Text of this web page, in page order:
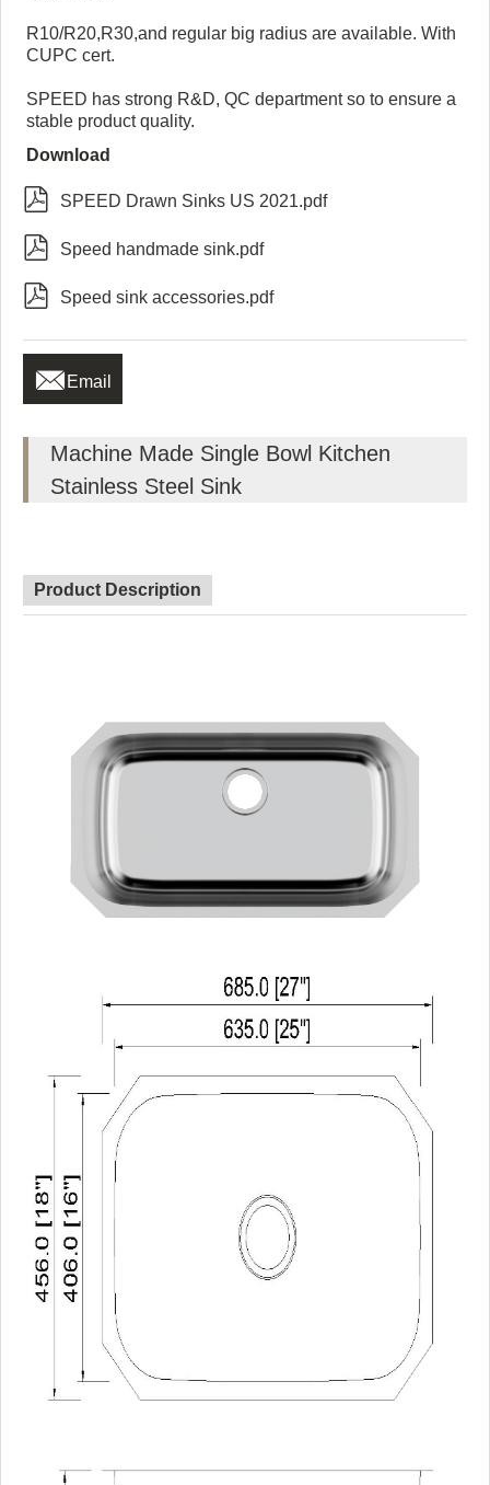
R10/R20,R30,and regular big radius are available. With
CUPC cert.
SPEED has strong R&D, QC department so to ensure a
stable product quality.
Download
 SPEED Drawn Sinks US 2021.pdf
 Speed handmade sink.pdf
 Speed sink accessories.pdf
 Email
Machine Made Single Bowl Kitchen
Stainless Steel Sink
Product Description